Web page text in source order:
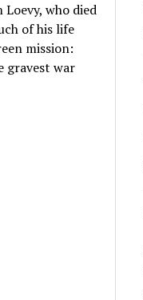
who died
of his life
mission:
gravest war